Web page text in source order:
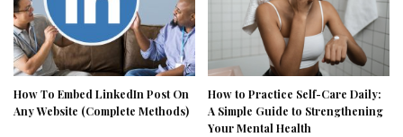
How To Embed LinkedIn Post On
Any Website (Complete Methods)
How to Practice Self-Care Daily:
A Simple Guide to Strengthening
Your Mental Health